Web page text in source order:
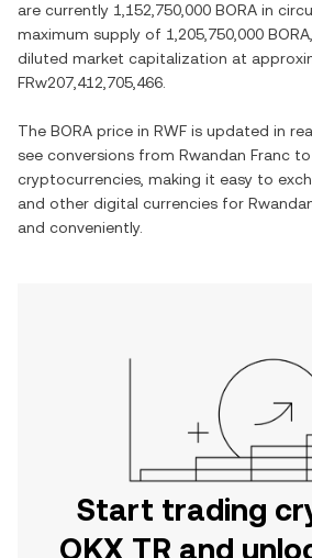
are currently 1,152,750,000 BORA in
maximum supply of 1,205,750,000 BORA
diluted market capitalization at
FRw207,412,705,466
The BORA price in RWF is updated in
see conversions from Rwandan Franc
cryptocurrencies, making it easy to
and other digital currencies for
and conveniently.
Start trading
OKX TR and